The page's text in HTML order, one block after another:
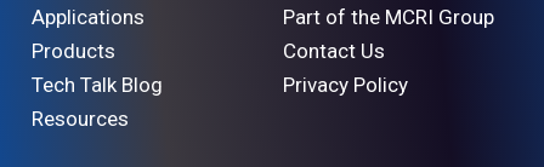
Applications
Products
Tech Talk Blog
Resources
Part of the MCRI Group
Contact Us
Privacy Policy